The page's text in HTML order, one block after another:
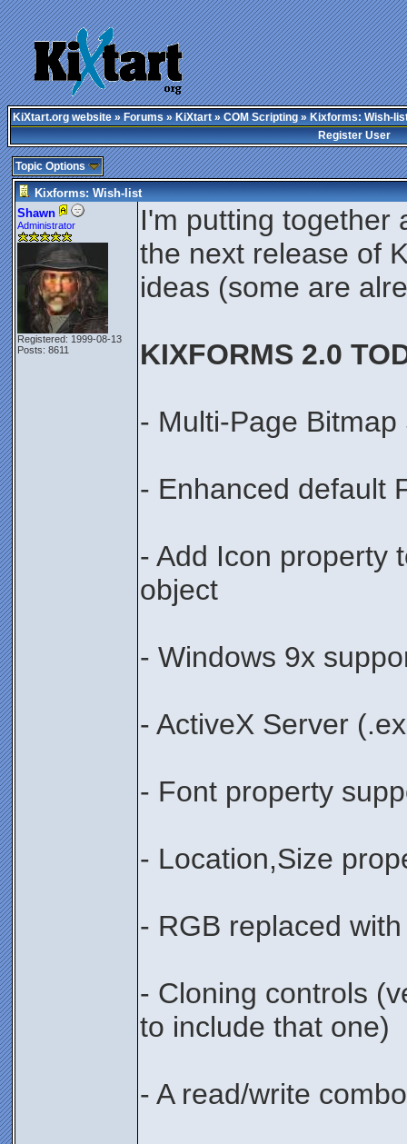
KiXtart.org website»Forums»KiXtart»COM Scripting» Kixforms: Wish-
Register User
Topic Options
Kixforms: Wish-list
Shawn
Administrator
Registered: 1999-08-13
Posts: 8611
I'm putting together
the next release of
ideas (some are
KIXFORMS 2.0
- Multi-Page Bitmap
- Enhanced default
- Add Icon property
object
- Windows 9x
- ActiveX Server
- Font property
- Location,Size
- RGB replaced
- Cloning controls
to include that one)
- A read/write